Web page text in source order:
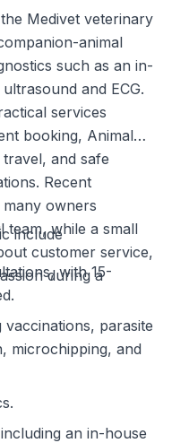
Medivet veterinary
animal
such as an in-
and ECG.
services
booking, Animal
and safe
Recent
owners
team, while a small
customer service,
during a
include
with 15-
parasite
microchipping, and
an in-house